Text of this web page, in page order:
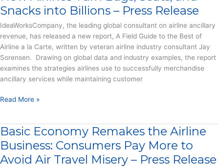
the
of
Airline
a
la
Carte
–
Snacks into Billions – Press Release
IdeaWorksCompany, the leading global consultant on airline ancillary
revenue, has released a new report, A Field Guide to the Best of
Airline a la Carte, written by veteran airline industry consultant Jay
Sorensen. Drawing on global data and industry examples, the report
examines the strategies airlines use to successfully merchandise
ancillary services while maintaining customer
How
Bags,
Seats,
Snacks
Read More »
Basic Economy Remakes the Airline
Business: Consumers Pay More to
Avoid Air Travel Misery – Press Release